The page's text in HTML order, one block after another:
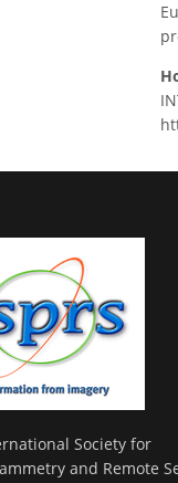
Society for
and Remote